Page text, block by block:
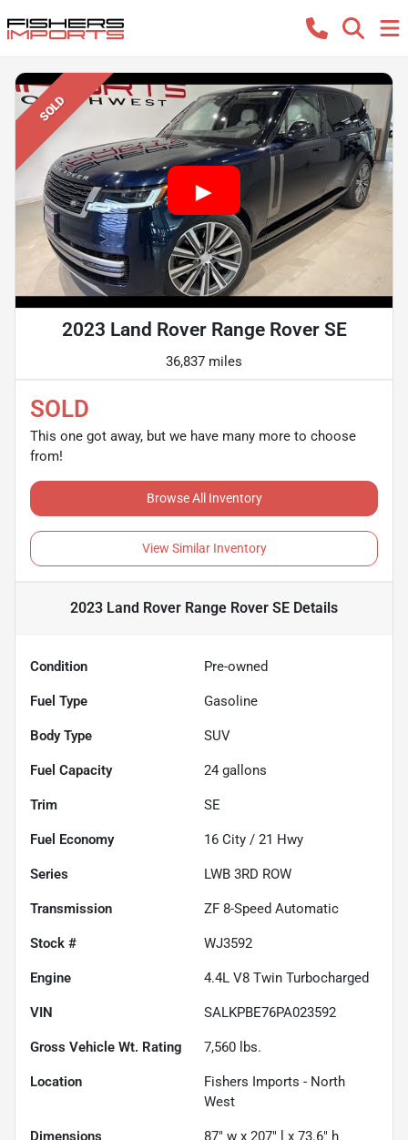
SOLD
2023 Land Rover Range Rover SE
36,837 miles
SOLD
This one got away, but we have many more to choose
from!
Browse All Inventory
View Similar Inventory
2023 Land Rover Range Rover SE Details
Condition Pre-owned
Fuel Type Gasoline
Body Type SUV
Fuel Capacity 24 gallons
Trim SE
Fuel Economy 16 City / 21 Hwy
Series LWB 3RD ROW
Transmission ZF 8-Speed Automatic
Stock # WJ3592
Engine 4.4L V8 Twin Turbocharged
VIN SALKPBE76PA023592
Gross Vehicle Wt. Rating 7,560 lbs.
Location
Fishers Imports - North
West
Dimensions 87" w x 207" l x 73.6" h